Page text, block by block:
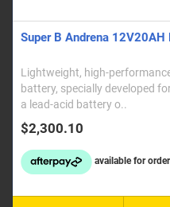
Super B Andrena 12V20AH
Lightweight, high-
battery, specially developed
a lead-acid battery o..
$2,300.10